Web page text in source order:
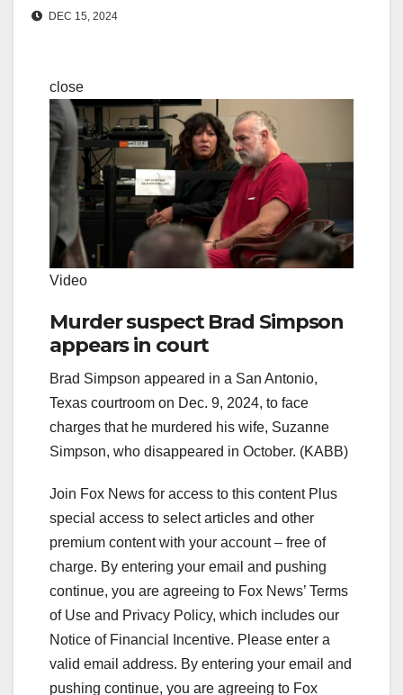
DEC 15, 2024
close
Video
Murder suspect Brad Simpson
appears in court
Brad Simpson appeared in a San Antonio,
Texas courtroom on Dec. 9, 2024, to face
charges that he murdered his wife, Suzanne
Simpson, who disappeared in October. (KABB)
Join Fox News for access to this content Plus
special access to select articles and other
premium content with your account – free of
charge. By entering your email and pushing
continue, you are agreeing to Fox News’ Terms
of Use and Privacy Policy, which includes our
Notice of Financial Incentive. Please enter a
valid email address. By entering your email and
pushing continue, you are agreeing to Fox